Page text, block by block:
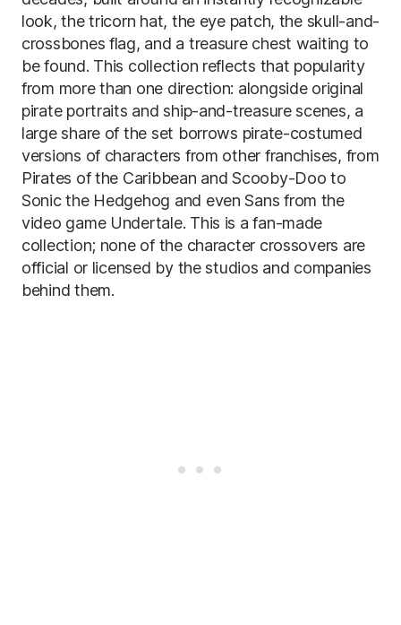
look, the tricorn hat, the eye patch, the skull-and-
crossbones flag, and a treasure chest waiting to
be found. This collection reflects that popularity
from more than one direction: alongside original
pirate portraits and ship-and-treasure scenes, a
large share of the set borrows pirate-costumed
versions of characters from other franchises, from
Pirates of the Caribbean and Scooby-Doo to
Sonic the Hedgehog and even Sans from the
video game Undertale. This is a fan-made
collection; none of the character crossovers are
official or licensed by the studios and companies
behind them.